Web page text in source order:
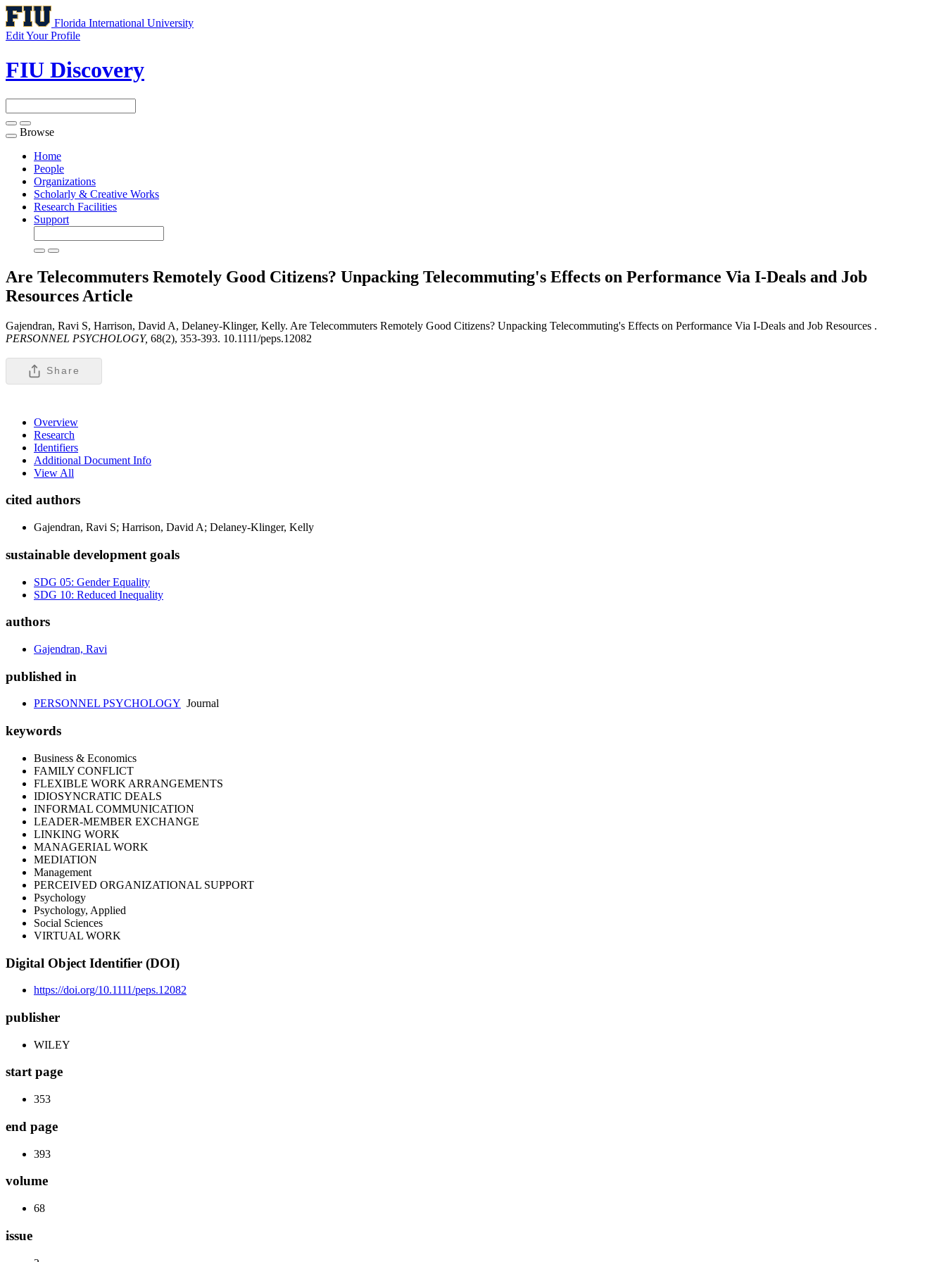
Florida International University
Edit Your Profile
FIU Discovery
Toggle
navigation
Browse
Home
People
Organizations
Scholarly & Creative Works
Research Facilities
Support
Are Telecommuters Remotely Good Citizens? Unpacking Telecommuting's Effects on Performance Via I-Deals and Job
Resources Article
Gajendran, Ravi S, Harrison, David A, Delaney-Klinger, Kelly. Are Telecommuters Remotely Good Citizens? Unpacking Telecommuting's Effects on Performance Via I-Deals and Job Resources .
PERSONNEL PSYCHOLOGY, 68(2), 353-393. 10.1111/peps.12082
Share
Overview
Research
Identifiers
Additional Document Info
View All
cited authors
Gajendran, Ravi S; Harrison, David A; Delaney-Klinger, Kelly
sustainable development goals
SDG 05: Gender Equality
SDG 10: Reduced Inequality
authors
Gajendran, Ravi
published in
PERSONNEL PSYCHOLOGY Journal
keywords
Business & Economics
FAMILY CONFLICT
FLEXIBLE WORK ARRANGEMENTS
IDIOSYNCRATIC DEALS
INFORMAL COMMUNICATION
LEADER-MEMBER EXCHANGE
LINKING WORK
MANAGERIAL WORK
MEDIATION
Management
PERCEIVED ORGANIZATIONAL SUPPORT
Psychology
Psychology, Applied
Social Sciences
VIRTUAL WORK
Digital Object Identifier (DOI)
https://doi.org/10.1111/peps.12082
publisher
WILEY
start page
353
end page
393
volume
68
issue